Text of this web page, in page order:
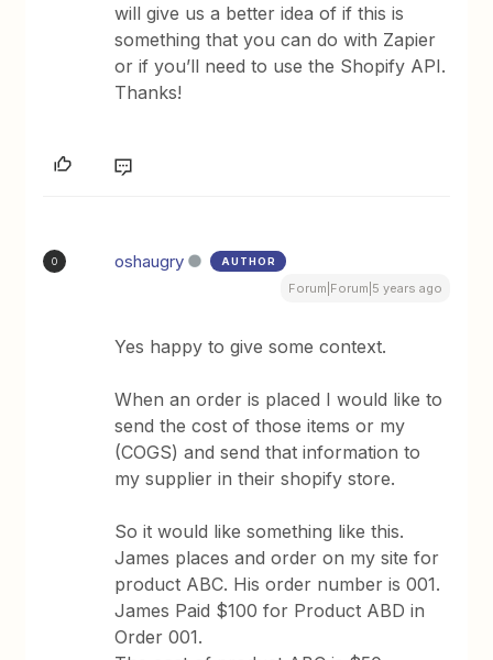
will give us a better idea of if this is
something that you can do with Zapier
or if you’ll need to use the Shopify API.
Thanks!
O oshaugry AUTHOR
Forum|Forum|5 years ago
Yes happy to give some context.
When an order is placed I would like to
send the cost of those items or my
(COGS) and send that information to
my supplier in their shopify store.
So it would like something like this.
James places and order on my site for
product ABC. His order number is 001.
James Paid $100 for Product ABD in
Order 001.